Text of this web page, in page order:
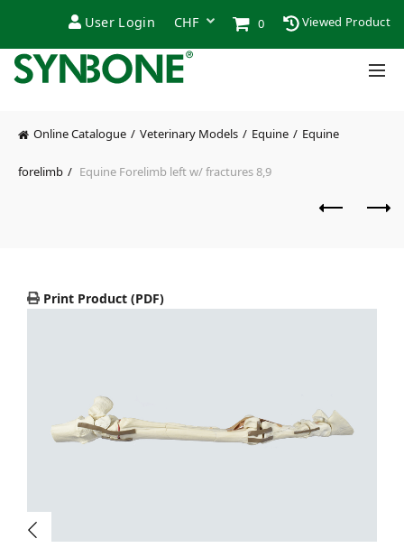
User Login 0 Viewed Product
Online Catalogue Veterinary Models Equine Equine
forelimb Equine Forelimb left w/ fractures 8,9
Print Product (PDF)